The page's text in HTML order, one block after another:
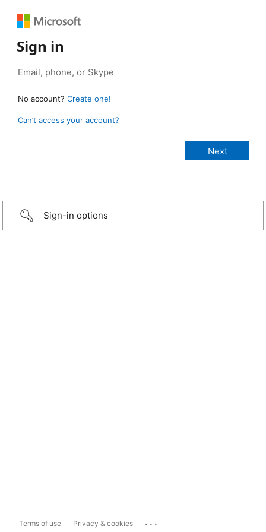
Sign in
No account? Create one!
Can’t access your account?
Sign-in options
Terms of use Privacy & cookies ...